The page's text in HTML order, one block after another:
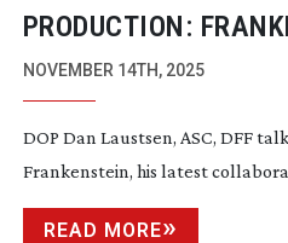
PRODUCTION:
NOVEMBER 14TH, 2025
DOP Dan Laustsen, ASC, DFF
Frankenstein, his latest
READ MORE